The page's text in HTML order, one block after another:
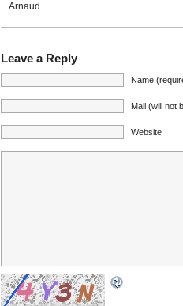
Arnaud
Leave a Reply
Name
Mail (will not
Website